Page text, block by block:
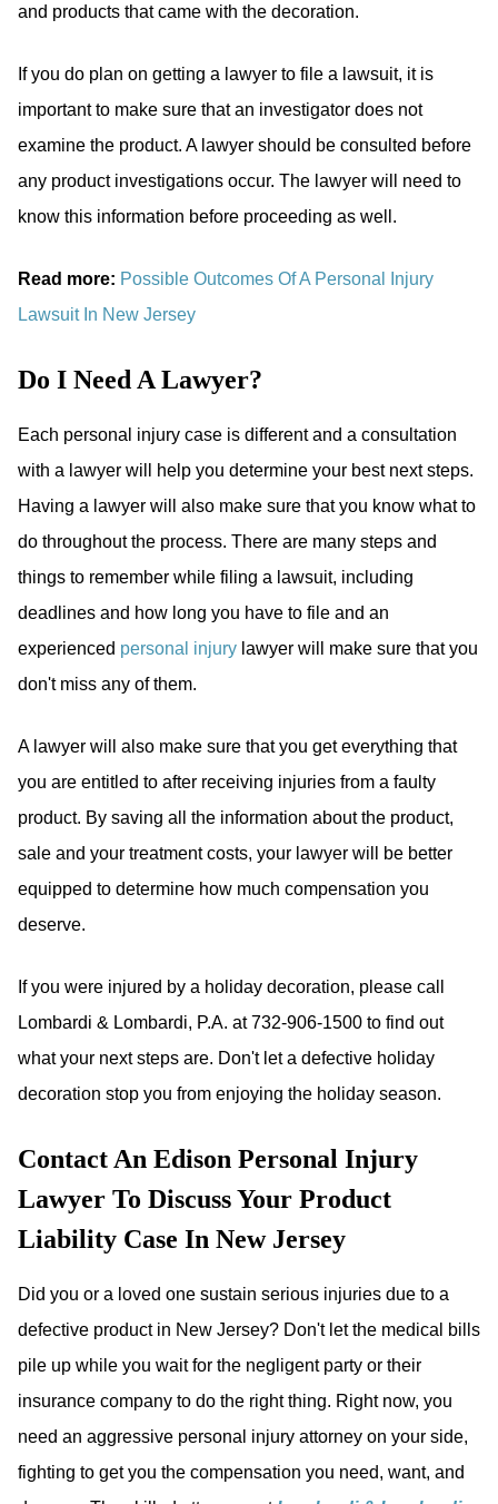
and products that came with the decoration.
If you do plan on getting a lawyer to file a lawsuit, it is
important to make sure that an investigator does not
examine the product. A lawyer should be consulted before
any product investigations occur. The lawyer will need to
know this information before proceeding as well.
Read more: Possible Outcomes Of A Personal Injury
Lawsuit In New Jersey
Do I Need A Lawyer?
Each personal injury case is different and a consultation
with a lawyer will help you determine your best next steps.
Having a lawyer will also make sure that you know what to
do throughout the process. There are many steps and
things to remember while filing a lawsuit, including
deadlines and how long you have to file and an
experienced personal injury lawyer will make sure that you
don't miss any of them.
A lawyer will also make sure that you get everything that
you are entitled to after receiving injuries from a faulty
product. By saving all the information about the product,
sale and your treatment costs, your lawyer will be better
equipped to determine how much compensation you
deserve.
If you were injured by a holiday decoration, please call
Lombardi & Lombardi, P.A. at 732-906-1500 to find out
what your next steps are. Don't let a defective holiday
decoration stop you from enjoying the holiday season.
Contact An Edison Personal Injury
Lawyer To Discuss Your Product
Liability Case In New Jersey
Did you or a loved one sustain serious injuries due to a
defective product in New Jersey? Don't let the medical bills
pile up while you wait for the negligent party or their
insurance company to do the right thing. Right now, you
need an aggressive personal injury attorney on your side,
fighting to get you the compensation you need, want, and